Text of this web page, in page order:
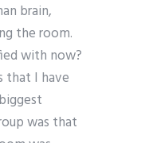
brain,
the room.
with now?
that I have
was that